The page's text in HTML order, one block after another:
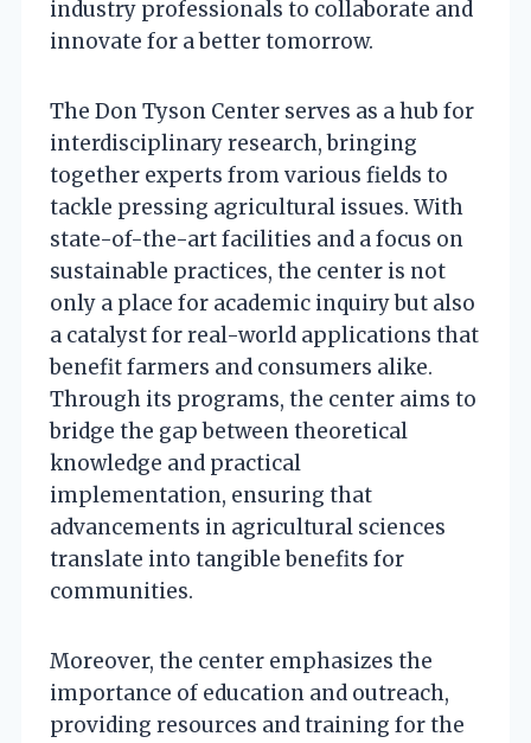
industry professionals to collaborate and
innovate for a better tomorrow.
The Don Tyson Center serves as a hub for
interdisciplinary research, bringing
together experts from various fields to
tackle pressing agricultural issues. With
state-of-the-art facilities and a focus on
sustainable practices, the center is not
only a place for academic inquiry but also
a catalyst for real-world applications that
benefit farmers and consumers alike.
Through its programs, the center aims to
bridge the gap between theoretical
knowledge and practical
implementation, ensuring that
advancements in agricultural sciences
translate into tangible benefits for
communities.
Moreover, the center emphasizes the
importance of education and outreach,
providing resources and training for the